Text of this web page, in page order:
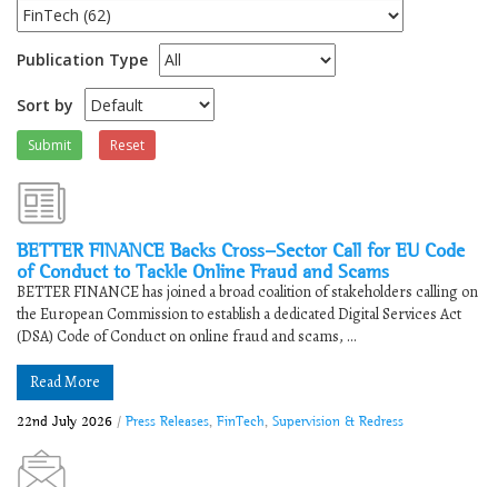
Publication Type
Sort by
Submit Reset
BETTER FINANCE Backs Cross-Sector Call for EU Code
of Conduct to Tackle Online Fraud and Scams
BETTER FINANCE has joined a broad coalition of stakeholders calling on
the European Commission to establish a dedicated Digital Services Act
(DSA) Code of Conduct on online fraud and scams, ...
Read More
22nd July 2026 / Press Releases FinTech Supervision & Redress